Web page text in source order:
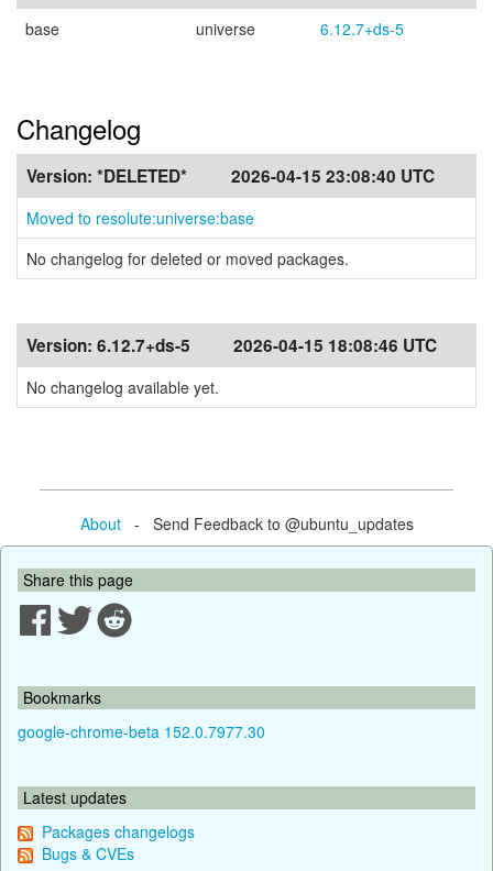
base universe 6.12.7+ds-5
Changelog
Version: *DELETED* 2026-04-15 23:08:40 UTC
Moved to resolute:universe:base
No changelog for deleted or moved packages.
Version: 6.12.7+ds-5 2026-04-15 18:08:46 UTC
No changelog available yet.
About- Send Feedback to @ubuntu_updates
Share this page
Bookmarks
google-chrome-beta 152.0.7977.30
Latest updates
Packages changelogs
Bugs & CVEs